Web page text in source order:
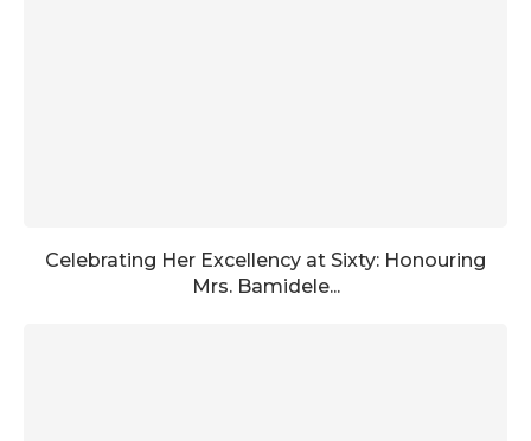
Celebrating Her Excellency at Sixty: Honouring
Mrs. Bamidele...